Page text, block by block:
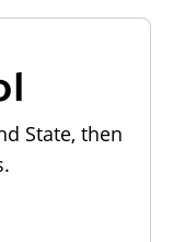
State, then